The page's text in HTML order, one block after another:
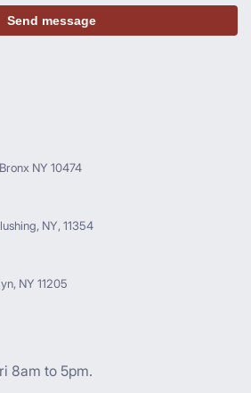
NY 10474
NY, 11354
NY 11205
8am to 5pm.
Send message